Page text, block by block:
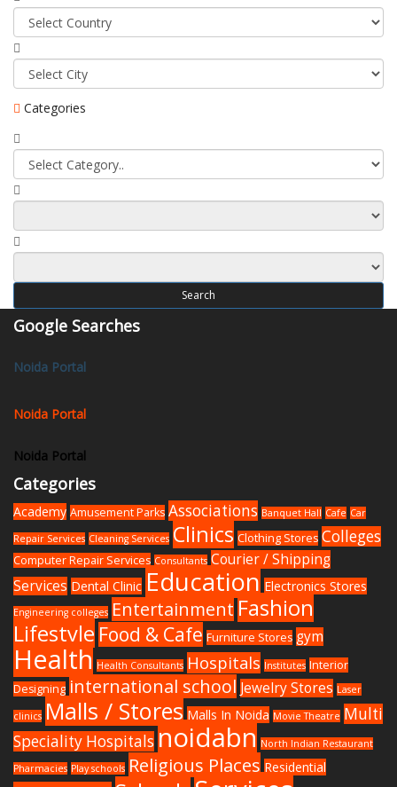
Categories
Search
Google Searches
Noida Portal
Noida Portal
Noida Portal
Categories
Academy Amusement Parks Associations Banquet Hall Cafe Car
Repair Services Cleaning Services Clinics Clothing Stores Colleges
Computer Repair Services Consultants Courier / Shipping
Services Dental Clinic Education Electronics Stores
Engineering colleges Entertainment Fashion
Lifestyle Food & Cafe Furniture Stores gym
Health Health Consultants Hospitals Institutes Interior
Designing international school Jewelry Stores Laser
clinics Malls / Stores Malls In Noida Movie Theatre Multi
Speciality Hospitals noidabn North Indian Restaurant
Pharmacies Play schools Religious Places Residential